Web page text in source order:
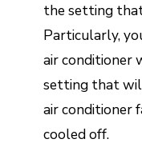
the setting
Particularly,
air conditioner
setting that
air conditioner
cooled off.